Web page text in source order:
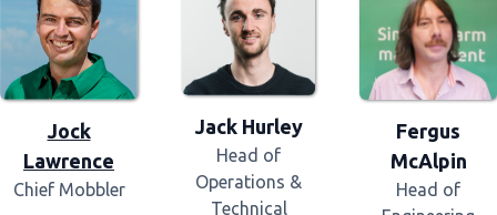
Jock
Lawrence
Chief Mobbler
Jack Hurley
Head of
Operations &
Technical
Fergus
McAlpin
Head of